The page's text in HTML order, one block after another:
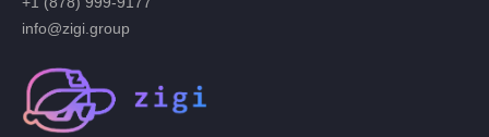
info@zigi.group